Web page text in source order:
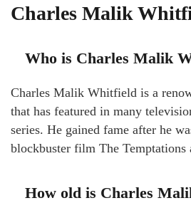
Charles Malik
Who is Charles Malik
Charles Malik Whitfield is a
that has featured in many
series. He gained fame after he
blockbuster film The Temptations
How old is Charles